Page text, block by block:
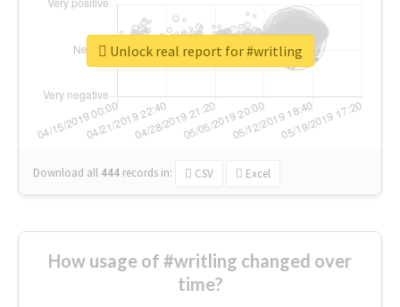
Download all 444 records in: CSV Excel
Unlock real report for #writling
How usage of #writling changed over
time?